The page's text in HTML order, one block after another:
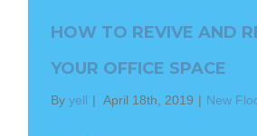
HOW TO REVIVE AND
YOUR OFFICE SPACE
By yell | April 18th, 2019 | New